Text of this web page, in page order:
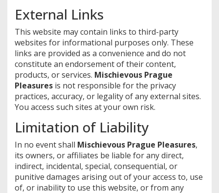
External Links
This website may contain links to third-party
websites for informational purposes only. These
links are provided as a convenience and do not
constitute an endorsement of their content,
products, or services. Mischievous Prague
Pleasures is not responsible for the privacy
practices, accuracy, or legality of any external sites.
You access such sites at your own risk.
Limitation of Liability
In no event shall Mischievous Prague Pleasures,
its owners, or affiliates be liable for any direct,
indirect, incidental, special, consequential, or
punitive damages arising out of your access to, use
of, or inability to use this website, or from any